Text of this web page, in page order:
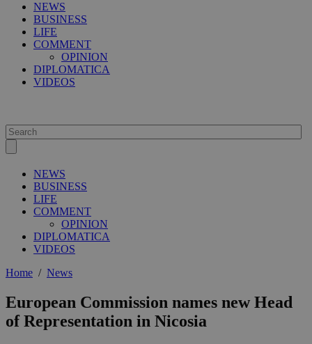
NEWS
BUSINESS
LIFE
COMMENT
OPINION
DIPLOMATICA
VIDEOS
NEWS
BUSINESS
LIFE
COMMENT
OPINION
DIPLOMATICA
VIDEOS
Home / News
European Commission names new Head
of Representation in Nicosia